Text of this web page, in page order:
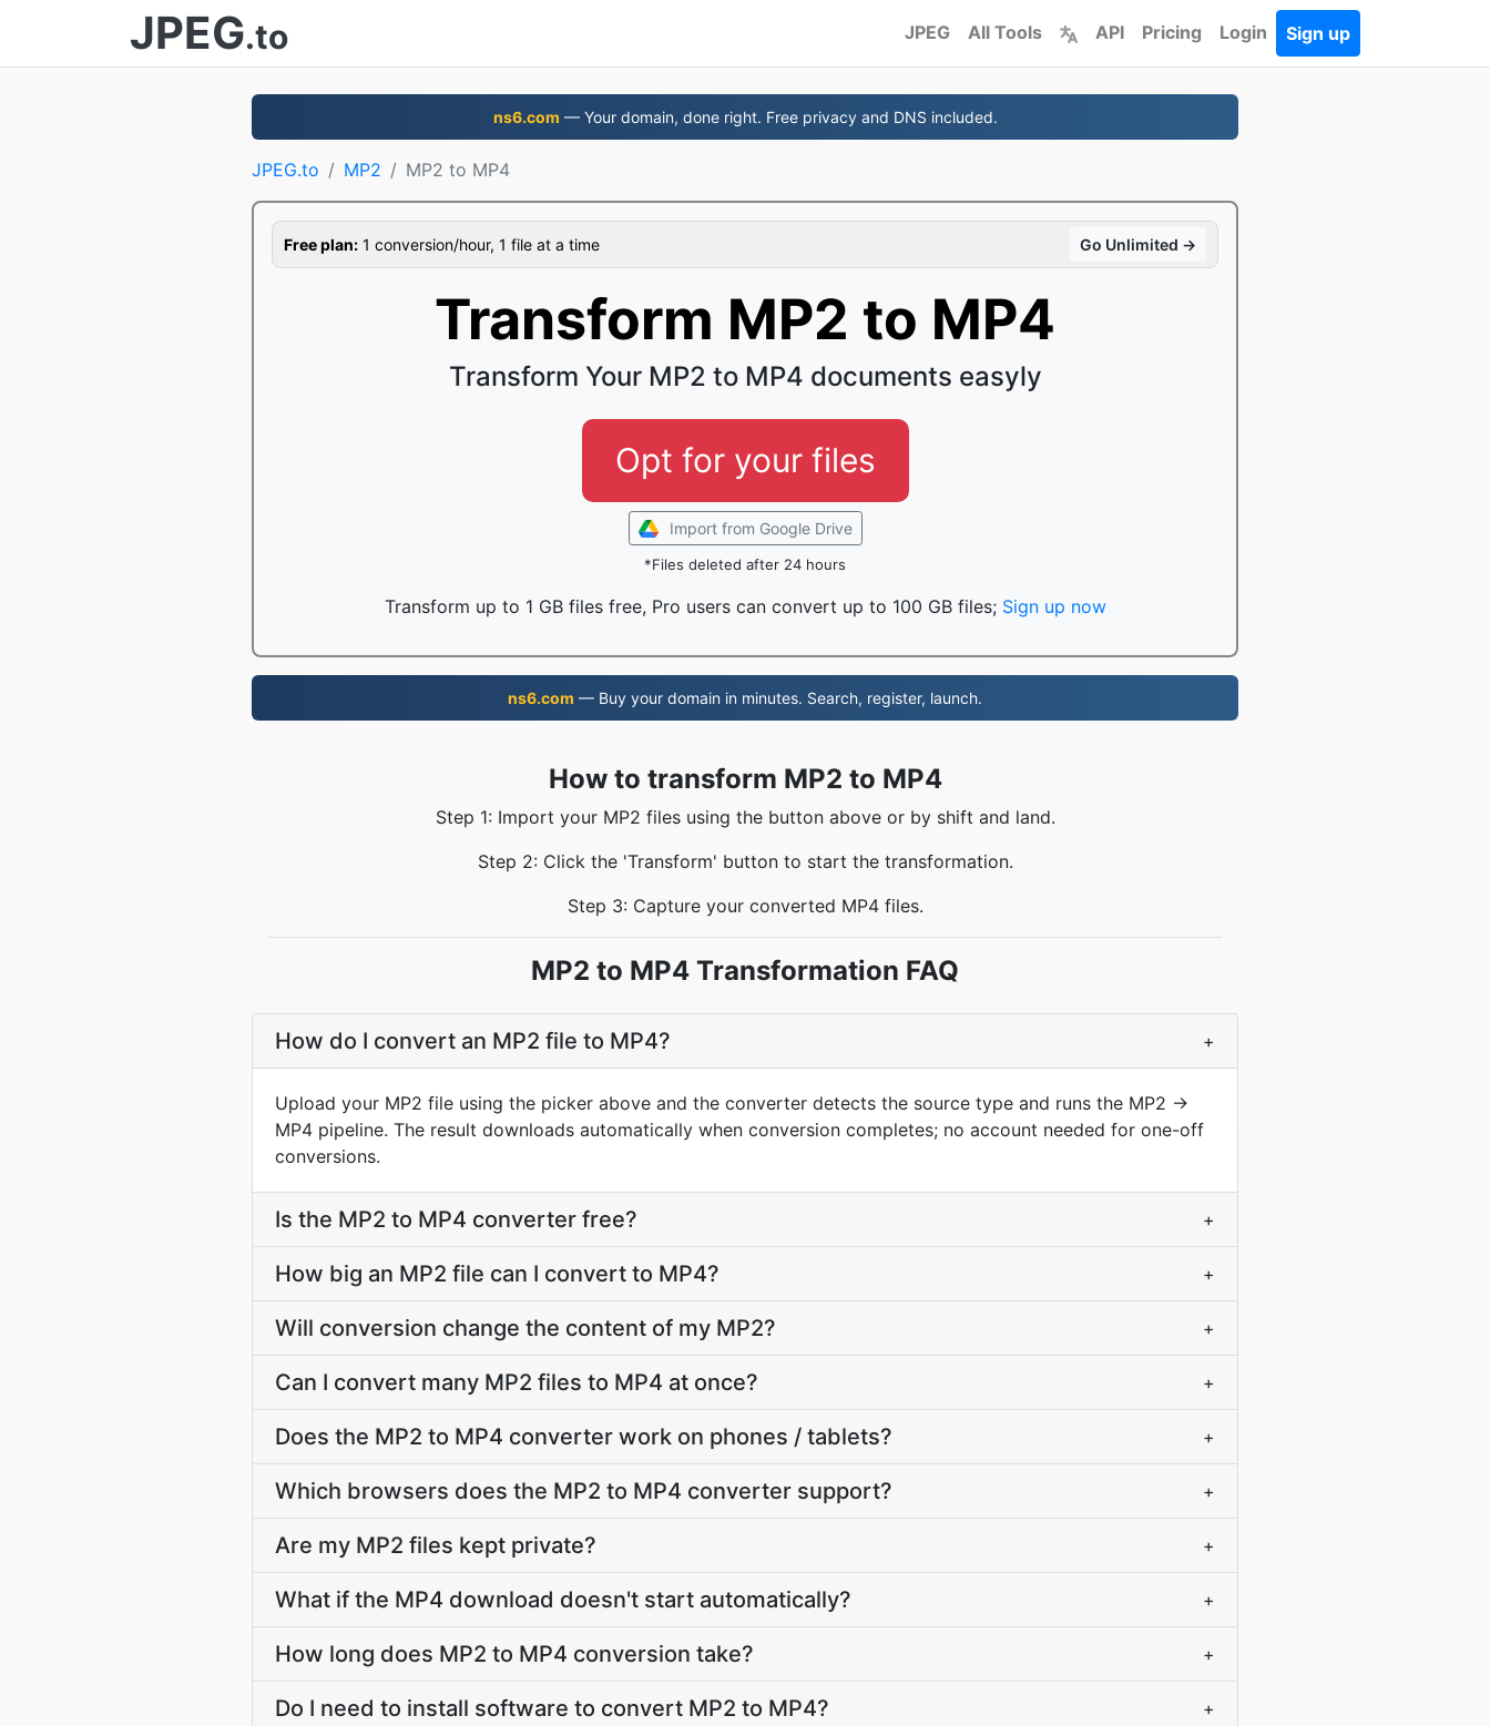
JPEG.to JPEG All Tools API Pricing Login Sign up
ns6.com — Your domain, done right. Free privacy and DNS included.
JPEG.to MP2 MP2 to MP4
Free plan: 1 conversion/hour, 1 file at a time Go Unlimited →
Transform MP2 to MP4
Transform Your MP2 to MP4 documents easyly
Opt for your files
Import from Google Drive
*Files deleted after 24 hours
Transform up to 1 GB files free, Pro users can convert up to 100 GB files; Sign up now
ns6.com — Buy your domain in minutes. Search, register, launch.
How to transform MP2 to MP4
Step 1: Import your MP2 files using the button above or by shift and land.
Step 2: Click the 'Transform' button to start the transformation.
Step 3: Capture your converted MP4 files.
MP2 to MP4 Transformation FAQ
How do I convert an MP2 file to MP4? +
Upload your MP2 file using the picker above and the converter detects the source type and runs the MP2 →
MP4 pipeline. The result downloads automatically when conversion completes; no account needed for one-off
conversions.
Is the MP2 to MP4 converter free? +
How big an MP2 file can I convert to MP4? +
Will conversion change the content of my MP2? +
Can I convert many MP2 files to MP4 at once? +
Does the MP2 to MP4 converter work on phones / tablets? +
Which browsers does the MP2 to MP4 converter support? +
Are my MP2 files kept private? +
What if the MP4 download doesn't start automatically? +
How long does MP2 to MP4 conversion take? +
Do I need to install software to convert MP2 to MP4? +